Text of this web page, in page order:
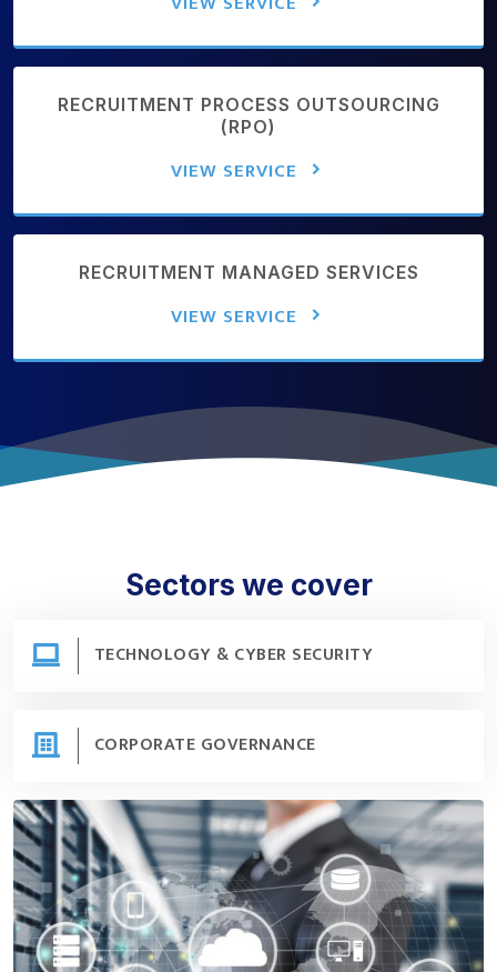
RECRUITMENT PROCESS OUTSOURCING
(RPO)
VIEW SERVICE
RECRUITMENT MANAGED SERVICES
VIEW SERVICE
Sectors we cover
TECHNOLOGY & CYBER SECURITY
CORPORATE GOVERNANCE